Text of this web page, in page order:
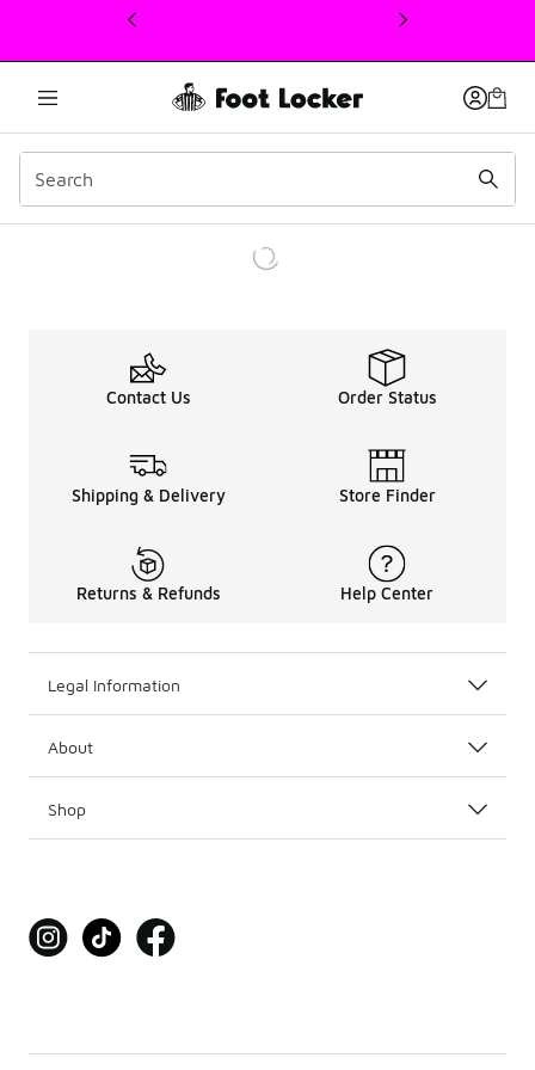
This link will open in a new window
Contact Us Order Status
Shipping & Delivery Store Finder
Returns & Refunds Help Center
Legal Information
About
Shop